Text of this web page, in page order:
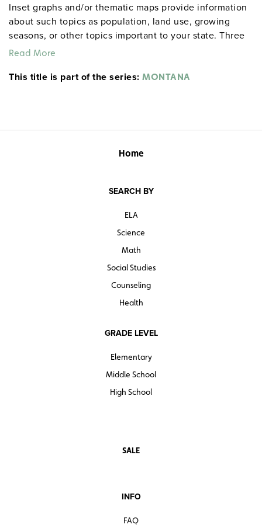
Inset graphs and/or thematic maps provide information
about such topics as population, land use, growing
seasons, or other topics important to your state. Three
configurations are available: one state map; a state,
world map combination with a 16″ political raised-relief
All roll-down maps and map sets must be attached to
Read More
This title is part of the series: MONTANA
Home
SEARCH BY
ELA
Science
Math
Social Studies
Counseling
Health
GRADE LEVEL
Elementary
Middle School
High School
SALE
INFO
FAQ